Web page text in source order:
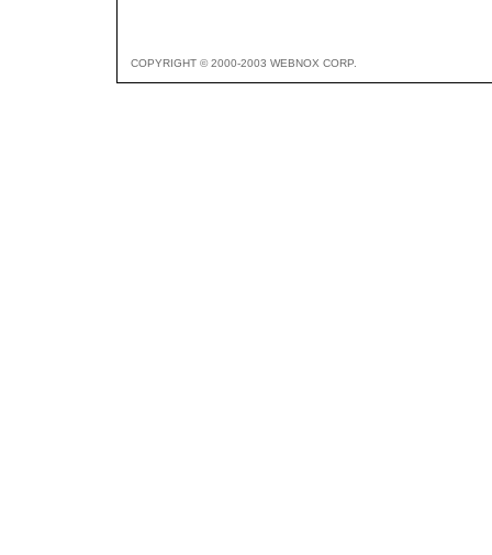
COPYRIGHT © 2000-2003 WEBNOX CORP.